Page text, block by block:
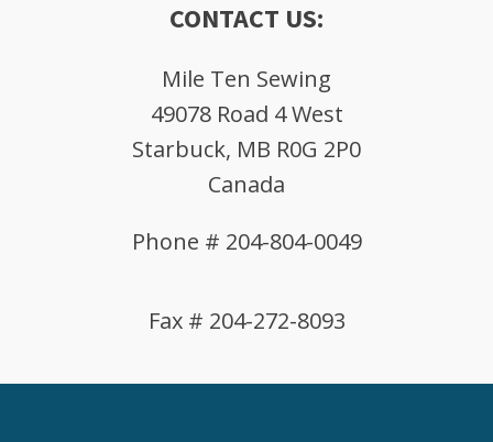
CONTACT US:
Mile Ten Sewing
49078 Road 4 West
Starbuck, MB R0G 2P0
Canada
Phone # 204-804-0049
Fax # 204-272-8093